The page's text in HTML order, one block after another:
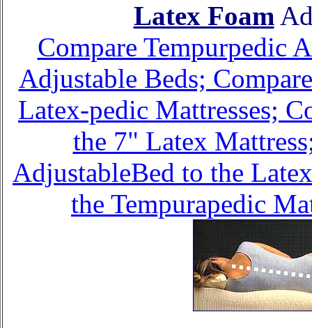
Latex Foam
Compare Tempurpedic
Adjustable Beds;
Latex-pedic Mattresses;
the 7" Latex
AdjustableBed to the
the Tempurapedic